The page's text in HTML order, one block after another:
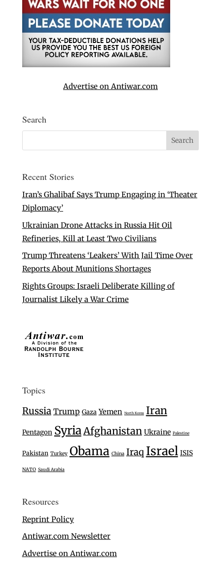
Advertise on Antiwar.com
Search
Recent Stories
Iran’s Ghalibaf Says Trump Engaging in ‘Theater
Diplomacy’
Ukrainian Drone Attacks in Russia Hit Oil
Refineries, Kill at Least Two Civilians
Trump Threatens ‘Leakers’ With Jail Time Over
Reports About Munitions Shortages
Rights Groups: Israeli Deliberate Killing of
Journalist Likely a War Crime
Topics
Russia Trump Gaza Yemen North Korea Iran
Pentagon Syria Afghanistan Ukraine Palestine
Pakistan Turkey Obama China Iraq Israel ISIS
NATO Saudi Arabia
Resources
Reprint Policy
Antiwar.com Newsletter
Advertise on Antiwar.com